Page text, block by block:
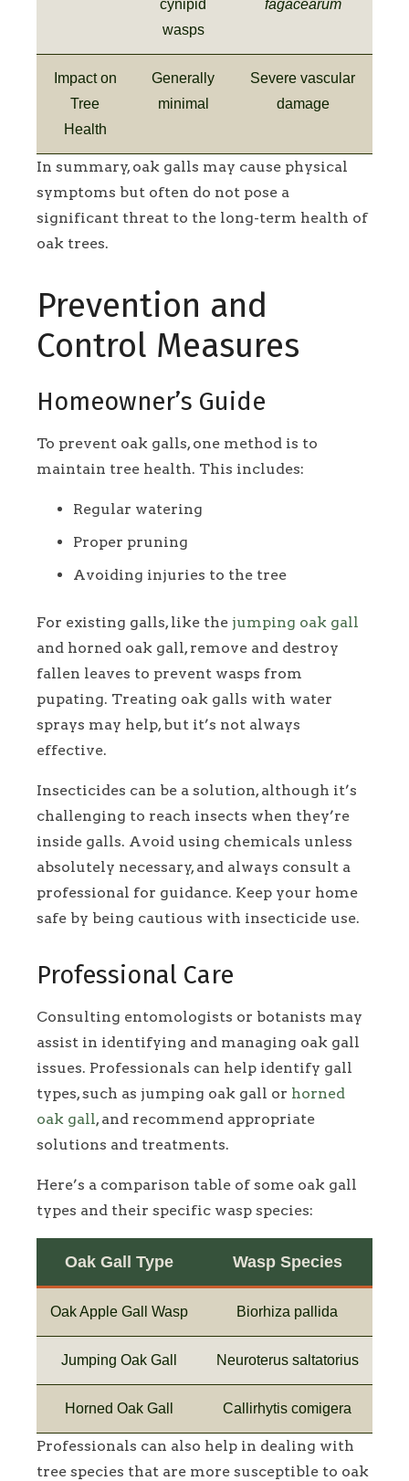
cynipid
wasps
fagacearum
Impact on
Tree
Health
Generally
minimal
Severe vascular
damage
In summary, oak galls may cause physical
symptoms but often do not pose a
significant threat to the long-term health of
oak trees.
Prevention and
Control Measures
Homeowner’s Guide
To prevent oak galls, one method is to
maintain tree health. This includes:
Regular watering
Proper pruning
Avoiding injuries to the tree
For existing galls, like the jumping oak gall
and horned oak gall, remove and destroy
fallen leaves to prevent wasps from
pupating. Treating oak galls with water
sprays may help, but it’s not always
effective.
Insecticides can be a solution, although it’s
challenging to reach insects when they’re
inside galls. Avoid using chemicals unless
absolutely necessary, and always consult a
professional for guidance. Keep your home
safe by being cautious with insecticide use.
Professional Care
Consulting entomologists or botanists may
assist in identifying and managing oak gall
issues. Professionals can help identify gall
types, such as jumping oak gall or horned
oak gall, and recommend appropriate
solutions and treatments.
Here’s a comparison table of some oak gall
types and their specific wasp species:
Oak Gall Type Wasp Species
Oak Apple Gall Wasp Biorhiza pallida
Jumping Oak Gall Neuroterus saltatorius
Horned Oak Gall Callirhytis comigera
Professionals can also help in dealing with
tree species that are more susceptible to oak